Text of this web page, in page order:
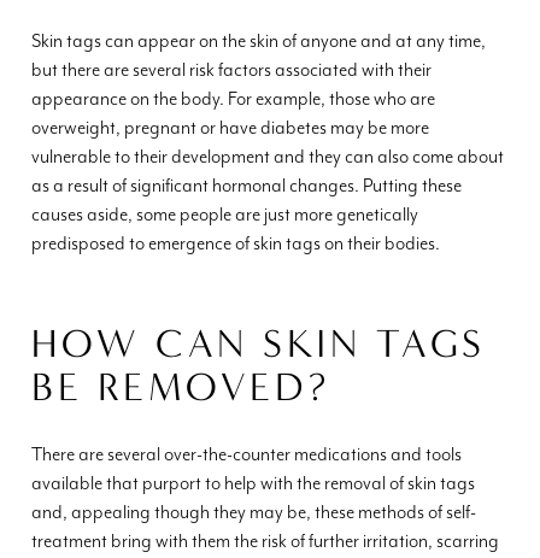
Skin tags can appear on the skin of anyone and at any time,
but there are several risk factors associated with their
appearance on the body. For example, those who are
overweight, pregnant or have diabetes may be more
vulnerable to their development and they can also come about
as a result of significant hormonal changes. Putting these
causes aside, some people are just more genetically
predisposed to emergence of skin tags on their bodies.
HOW CAN SKIN TAGS
BE REMOVED?
There are several over-the-counter medications and tools
available that purport to help with the removal of skin tags
and, appealing though they may be, these methods of self-
treatment bring with them the risk of further irritation, scarring